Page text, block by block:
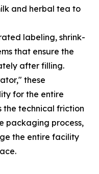
and herbal tea to
labeling, shrink-
that ensure the
after filling.
these
for the entire
the technical friction
packaging process,
the entire facility